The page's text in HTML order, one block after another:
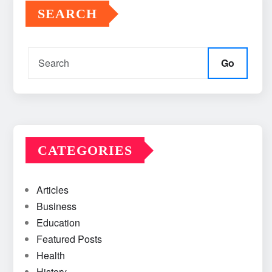
SEARCH
Go
CATEGORIES
Articles
Business
Education
Featured Posts
Health